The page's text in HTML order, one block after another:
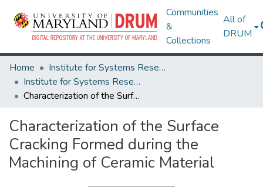
Communities
&
Collections
All of
DRUM
Home
Institute for Systems Research
Institute for Systems Research Technical Reports
Characterization of the Surface Cracking Formed during the Machining of Ceramic Material
Characterization of the Surface
Cracking Formed during the
Machining of Ceramic Material